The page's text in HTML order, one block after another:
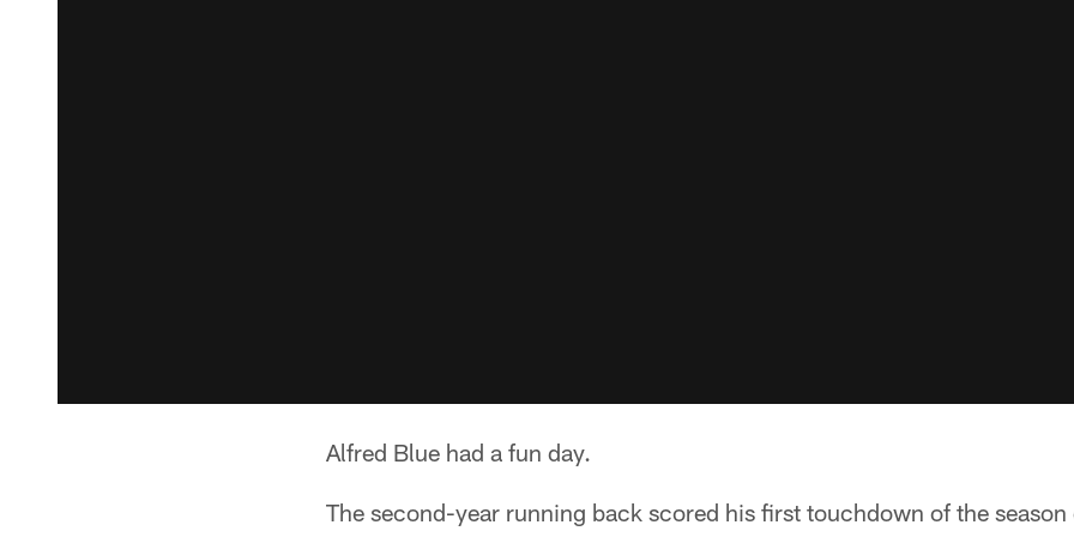
Alfred Blue had a fun day.
The second-year running back scored his first touchdown of the